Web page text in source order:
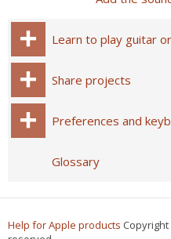
Learn to play guitar
Share projects
Preferences and
Glossary
Help for Apple products